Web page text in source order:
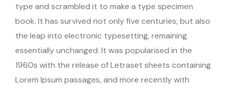
type and scrambled it to make a type specimen
book. It has survived not only five centuries, but also
the leap into electronic typesetting, remaining
essentially unchanged. It was popularised in the
1960s with the release of Letraset sheets containing
Lorem Ipsum passages, and more recently with